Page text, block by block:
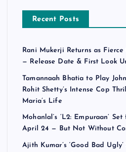
Recent Posts
Rani Mukerji Returns as Fierce
— Release Date & First Look
Tamannaah Bhatia to Play
Rohit Shetty’s Intense Cop
Maria’s Life
Mohanlal’s ‘L2: Empuraan’
April 24 — But Not Without
Ajith Kumar’s ‘Good Bad